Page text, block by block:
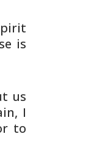
is
us
I
to